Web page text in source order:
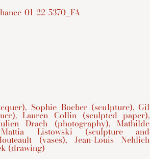
Sophie Bocher (sculpture), Gil
Lauren Collin (sculpted paper),
Drach (photography), Mathilde
Listowski (sculpture and
(vases), Jean-Louis Nehlich
(drawing)